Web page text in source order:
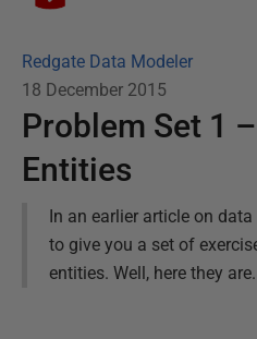
Redgate Data Modeler
18 December 2015
Problem Set 1
Entities
In an earlier article on
to give you a set of
entities. Well, here they